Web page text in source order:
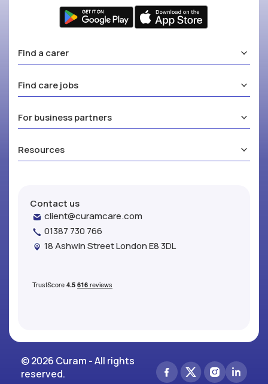
Find a carer
Find care jobs
For business partners
Resources
Contact us
client@curamcare.com
01387 730 766
18 Ashwin Street London E8 3DL
© 2026 Curam - All rights
reserved.